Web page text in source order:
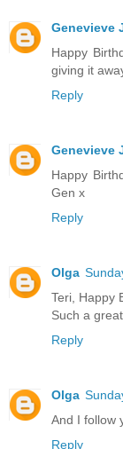
Genevieve
Happy
giving it
Reply
Genevieve
Happy
Gen x
Reply
Olga
Teri, Happy
Such a
Reply
Olga
And I follow
Reply